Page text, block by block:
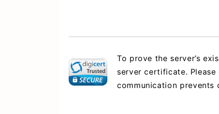
To prove the server’s
server certificate.
communication